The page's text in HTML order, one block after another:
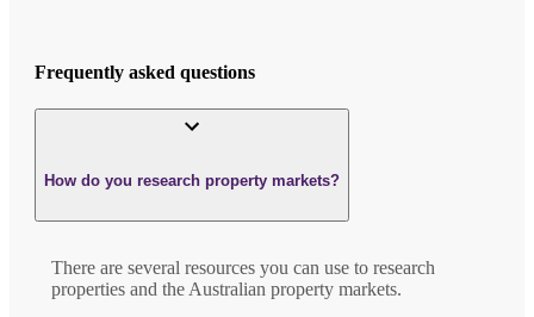
Frequently asked questions
How do you research property markets?
There are several resources you can use to research
properties and the Australian property markets.